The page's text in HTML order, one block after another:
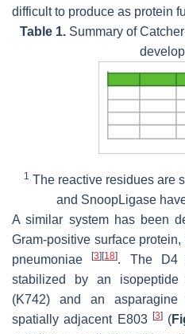
difficult to produce as protein
Table 1.Summary of
1 The reactive residues are
and SnoopLigase
A similar system has been
Gram-positive surface
pneumoniae
[3][18]. The D4
stabilized by an
(K742) and an
spatially adjacent E803 [3](